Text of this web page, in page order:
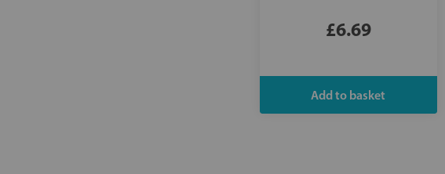
£6.69